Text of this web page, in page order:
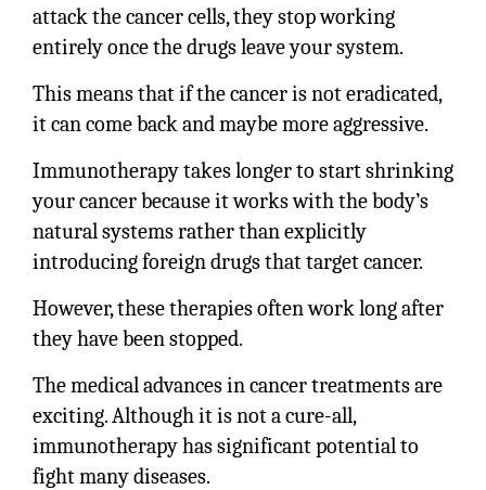
attack the cancer cells, they stop working
entirely once the drugs leave your system.
This means that if the cancer is not eradicated,
it can come back and maybe more aggressive.
Immunotherapy takes longer to start shrinking
your cancer because it works with the body’s
natural systems rather than explicitly
introducing foreign drugs that target cancer.
However, these therapies often work long after
they have been stopped.
The medical advances in cancer treatments are
exciting. Although it is not a cure-all,
immunotherapy has significant potential to
fight many diseases.